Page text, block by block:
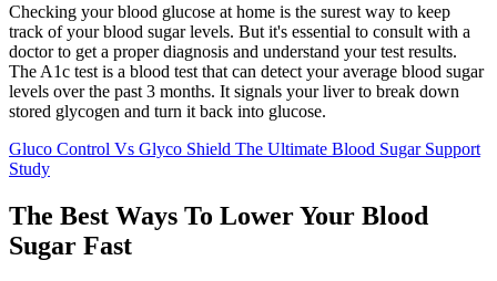
Checking your blood glucose at home is the surest way to keep
track of your blood sugar levels. But it's essential to consult with a
doctor to get a proper diagnosis and understand your test results.
The A1c test is a blood test that can detect your average blood sugar
levels over the past 3 months. It signals your liver to break down
stored glycogen and turn it back into glucose.
Gluco Control Vs Glyco Shield The Ultimate Blood Sugar Support
Study
The Best Ways To Lower Your Blood
Sugar Fast